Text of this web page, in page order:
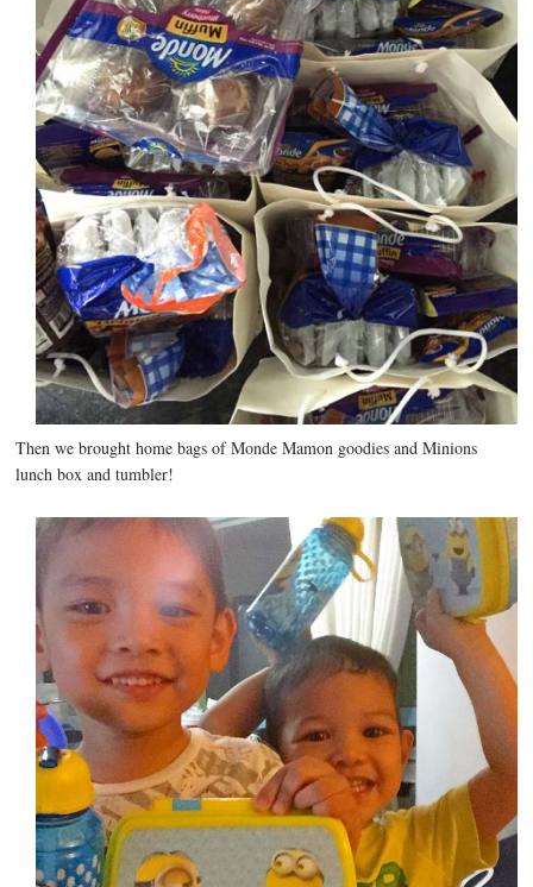
Then we brought home bags of Monde Mamon goodies and Minions
lunch box and tumbler!